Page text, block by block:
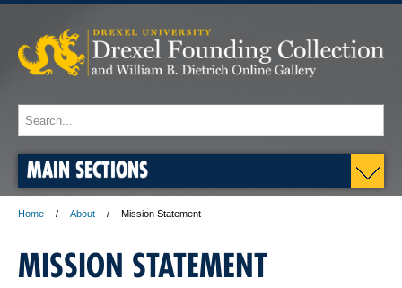
MAIN SECTIONS
Home About Mission Statement
MISSION STATEMENT